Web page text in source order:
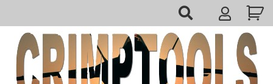
to
content
My
Account